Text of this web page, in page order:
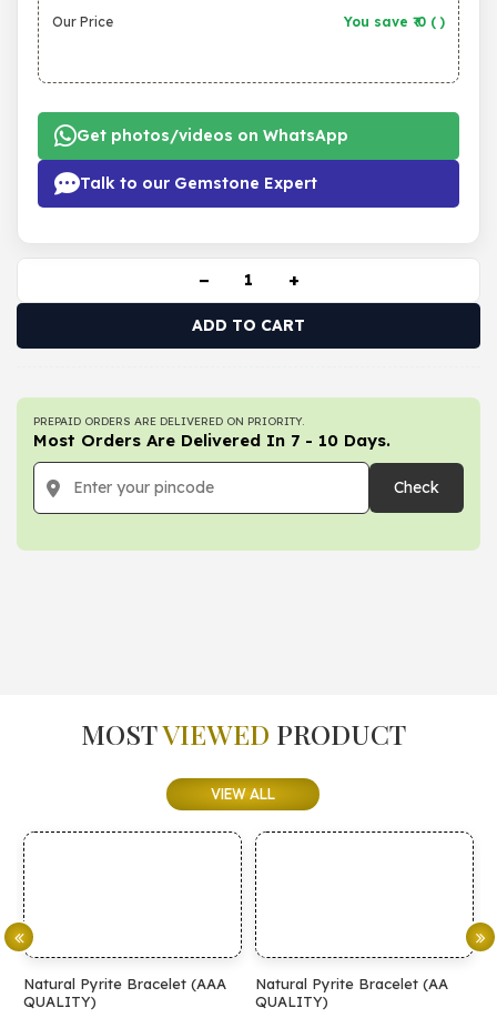
Our Price You save ₹ 0 ( )
Get photos/videos on WhatsApp
Talk to our Gemstone Expert
− +
ADD TO CART
PREPAID ORDERS ARE DELIVERED ON PRIORITY.
Most Orders Are Delivered In 7 - 10 Days.
Check
MOSTVIEWED PRODUCT
VIEW ALL
Natural Pyrite Bracelet (AAA
QUALITY)
Natural Pyrite Bracelet (AA
QUALITY)